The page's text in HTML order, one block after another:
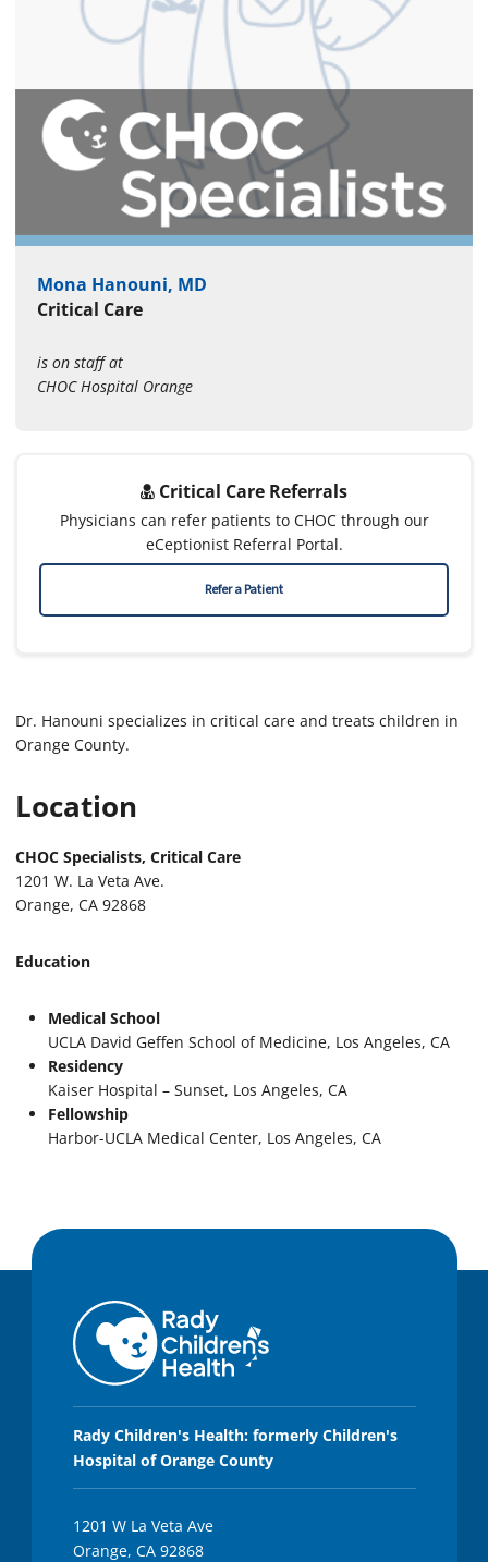
Mona Hanouni, MD
Critical Care
is on staff at
CHOC Hospital Orange
Critical Care Referrals
Physicians can refer patients to CHOC through our
eCeptionist Referral Portal.
Refer a Patient
Dr. Hanouni specializes in critical care and treats children in
Orange County.
Location
CHOC Specialists, Critical Care
1201 W. La Veta Ave.
Orange, CA 92868
Education
Medical School
UCLA David Geffen School of Medicine, Los Angeles, CA
Residency
Kaiser Hospital – Sunset, Los Angeles, CA
Fellowship
Harbor-UCLA Medical Center, Los Angeles, CA
Rady Children's Health: formerly Children's
Hospital of Orange County
1201 W La Veta Ave
Orange, CA 92868